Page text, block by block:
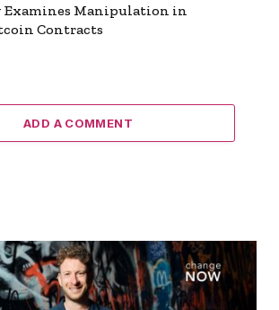
Examines Manipulation in
Contracts
ADD A COMMENT